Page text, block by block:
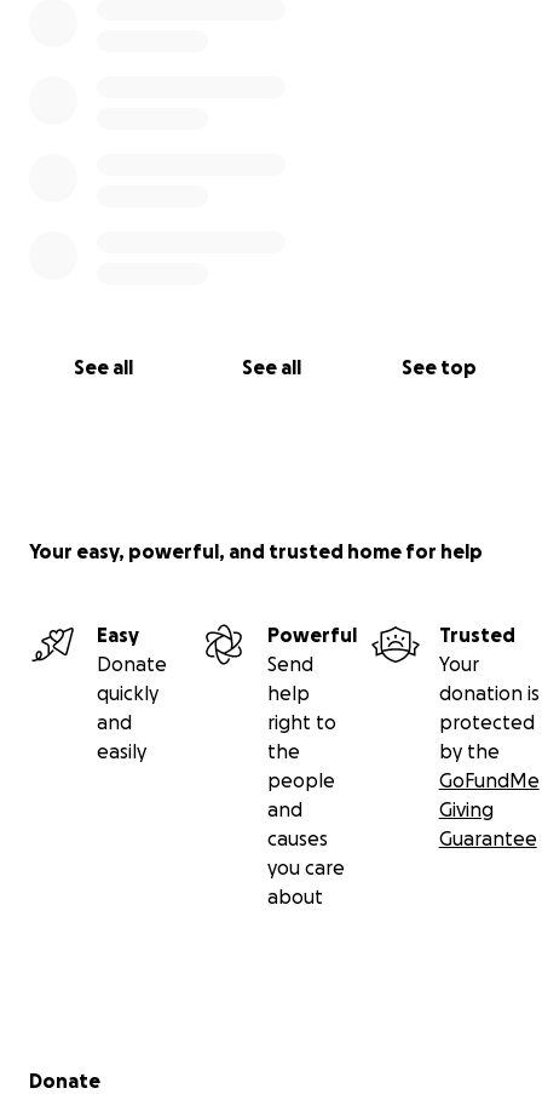
See all See all See top
Your easy, powerful, and trusted home for help
Easy
Donate
quickly
and
easily
Powerful
Send
help
right to
the
people
and
causes
you care
about
Trusted
Your
donation is
protected
by the
GoFundMe
Giving
Guarantee
Secondary menu
Donate